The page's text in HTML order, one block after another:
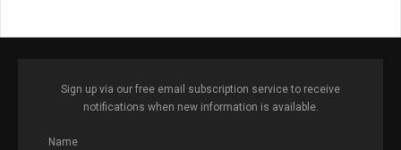
Sign up via our free email subscription service to receive
notifications when new information is available.